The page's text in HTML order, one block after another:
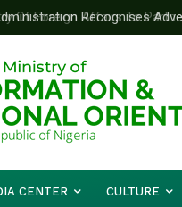
Foreign Affairs To Partner
Training
CENTER CULTURE